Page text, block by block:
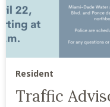
Resident
Traffic